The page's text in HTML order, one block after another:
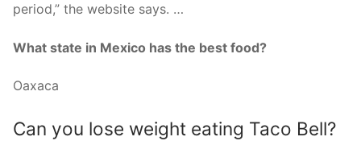
period,” the website says. …
What state in Mexico has the best food?
Oaxaca
Can you lose weight eating Taco Bell?